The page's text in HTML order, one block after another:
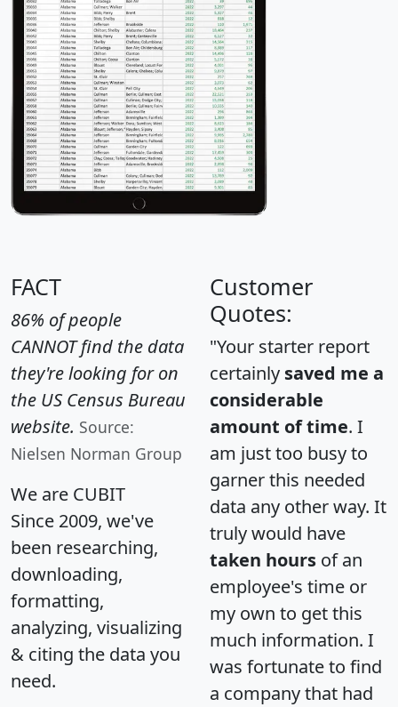
FACT
86% of people
CANNOT find the data
they're looking for on
the US Census Bureau
website. Source:
Nielsen Norman Group
We are CUBIT
Since 2009, we've
been researching,
downloading,
formatting,
analyzing, visualizing
& citing the data you
need.
Customer
Quotes:
"Your starter report
certainly saved me a
considerable
amount of time. I
am just too busy to
garner this needed
data any other way. It
truly would have
taken hours of an
employee's time or
my own to get this
much information. I
was fortunate to find
a company that had